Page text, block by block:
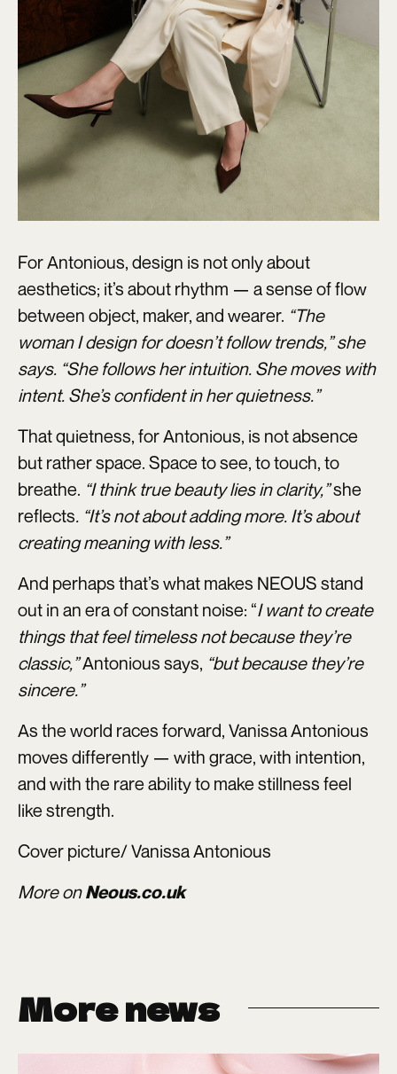
For Antonious, design is not only about
aesthetics; it’s about rhythm — a sense of flow
between object, maker, and wearer. “The
woman I design for doesn’t follow trends,” she
says. “She follows her intuition. She moves with
intent. She’s confident in her quietness.”
That quietness, for Antonious, is not absence
but rather space. Space to see, to touch, to
breathe. “I think true beauty lies in clarity,”she
reflects. “It’s not about adding more. It’s about
creating meaning with less.”
And perhaps that’s what makes NEOUS stand
out in an era of constant noise: “I want to create
things that feel timeless not because they’re
classic,”Antonious says, “but because they’re
sincere.”
As the world races forward, Vanissa Antonious
moves differently — with grace, with intention,
and with the rare ability to make stillness feel
like strength.
Cover picture/ Vanissa Antonious
More onNeous.co.uk
More news